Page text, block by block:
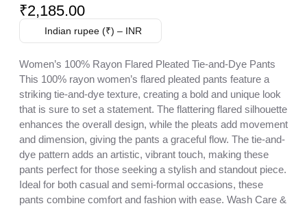
₹2,185.00
Indian rupee (₹) – INR
Women’s 100% Rayon Flared Pleated Tie-and-Dye Pants
This 100% rayon women’s flared pleated pants feature a
striking tie-and-dye texture, creating a bold and unique look
that is sure to set a statement. The flattering flared silhouette
enhances the overall design, while the pleats add movement
and dimension, giving the pants a graceful flow. The tie-and-
dye pattern adds an artistic, vibrant touch, making these
pants perfect for those seeking a stylish and standout piece.
Ideal for both casual and semi-formal occasions, these
pants combine comfort and fashion with ease. Wash Care &